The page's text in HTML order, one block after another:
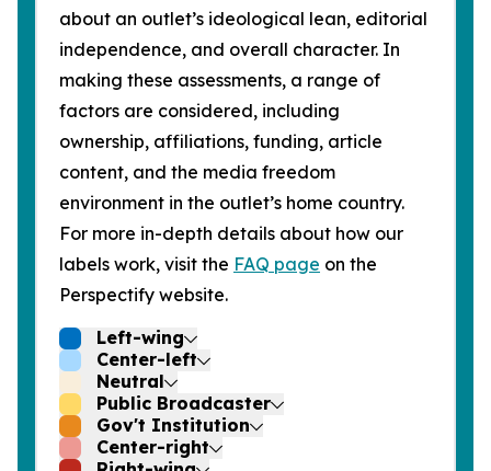
about an outlet’s ideological lean, editorial
independence, and overall character. In
making these assessments, a range of
factors are considered, including
ownership, affiliations, funding, article
content, and the media freedom
environment in the outlet’s home country.
For more in-depth details about how our
labels work, visit the FAQ page on the
Perspectify website.
Left-wing
Center-left
Neutral
Public Broadcaster
Gov't Institution
Center-right